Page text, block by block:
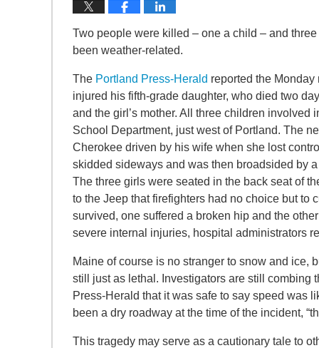
Two people were killed – one a child – and
been weather-related.
The Portland Press-Herald reported the
injured his fifth-grade daughter, who died two
and the girl’s mother. All three children
School Department, just west of Portland. The
Cherokee driven by his wife when she lost
skidded sideways and was then broadsided by
The three girls were seated in the back seat of
to the Jeep that firefighters had no choice but to
survived, one suffered a broken hip and the
severe internal injuries, hospital administrators
Maine of course is no stranger to snow and ice,
still just as lethal. Investigators are still combing
Press-Herald that it was safe to say speed was
been a dry roadway at the time of the incident,
This tragedy may serve as a cautionary tale to